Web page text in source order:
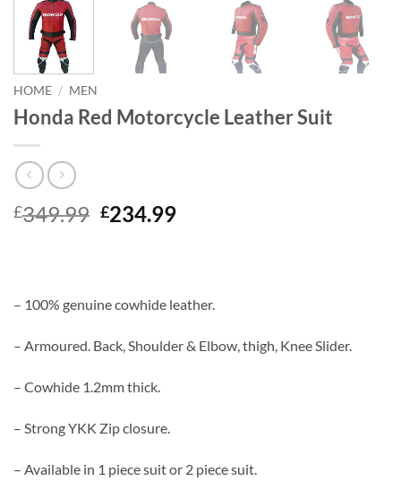
HOME / MEN
Honda Red Motorcycle Leather Suit
£349.99 Original
£234.99Current
– 100% genuine cowhide leather.
– Armoured. Back, Shoulder & Elbow, thigh, Knee Slider.
– Cowhide 1.2mm thick.
– Strong YKK Zip closure.
– Available in 1 piece suit or 2 piece suit.